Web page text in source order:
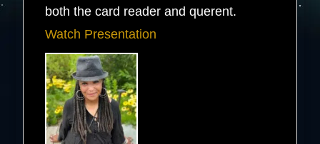
both the card reader and querent.
Watch Presentation